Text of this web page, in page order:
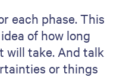
project